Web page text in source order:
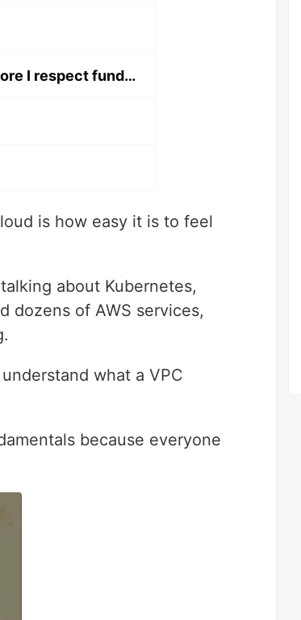
The more I learn about AWS, the more I respect fundamentals.
is how easy it is to feel
about Kubernetes,
dozens of AWS services,
what a VPC
because everyone